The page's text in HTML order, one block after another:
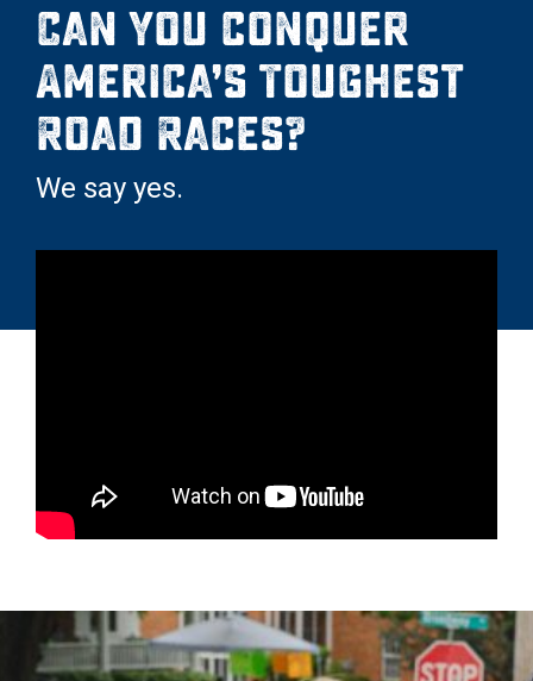
Can you conquer
America’s Toughest
Road Races?
We say yes.